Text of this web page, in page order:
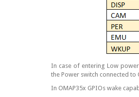
In case of entering Low
the Power switch connected to
In OMAP35x GPIOs wake